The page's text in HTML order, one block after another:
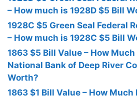
– How much is 1928D $5 Bill
1928C $5 Green Seal Federal
– How much is 1928C $5 Bill
1863 $5 Bill Value – How
National Bank of Deep River
Worth?
1863 $1 Bill Value – How Much